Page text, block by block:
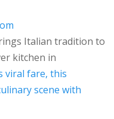
Italian tradition to
kitchen in
viral fare, this
scene with